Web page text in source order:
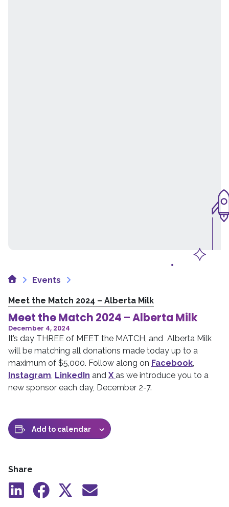
HomeEvents
Meet the Match 2024 – Alberta Milk
Meet the Match 2024 – Alberta Milk
December 4, 2024
It’s day THREE of MEET the MATCH, and Alberta Milk
will be matching all donations made today up to a
maximum of $5,000. Follow along on Facebook,
Instagram, LinkedIn and X as we introduce you to a
new sponsor each day, December 2-7.
Add to calendar
Share
Share ShareShareShare